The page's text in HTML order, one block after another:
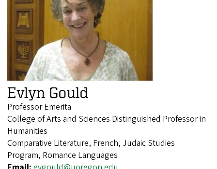
Evlyn Gould
Professor Emerita
College of Arts and Sciences Distinguished Professor in
Humanities
Comparative Literature, French, Judaic Studies
Program, Romance Languages